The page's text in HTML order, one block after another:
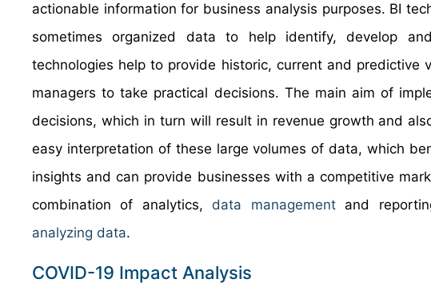
actionable information for business analysis purposes. BI
sometimes organized data to help identify, develop
technologies help to provide historic, current and predictive
managers to take practical decisions. The main aim of
decisions, which in turn will result in revenue growth and
easy interpretation of these large volumes of data, which
insights and can provide businesses with a competitive
combination of analytics, data managementand
analyzing data.
COVID-19 Impact Analysis